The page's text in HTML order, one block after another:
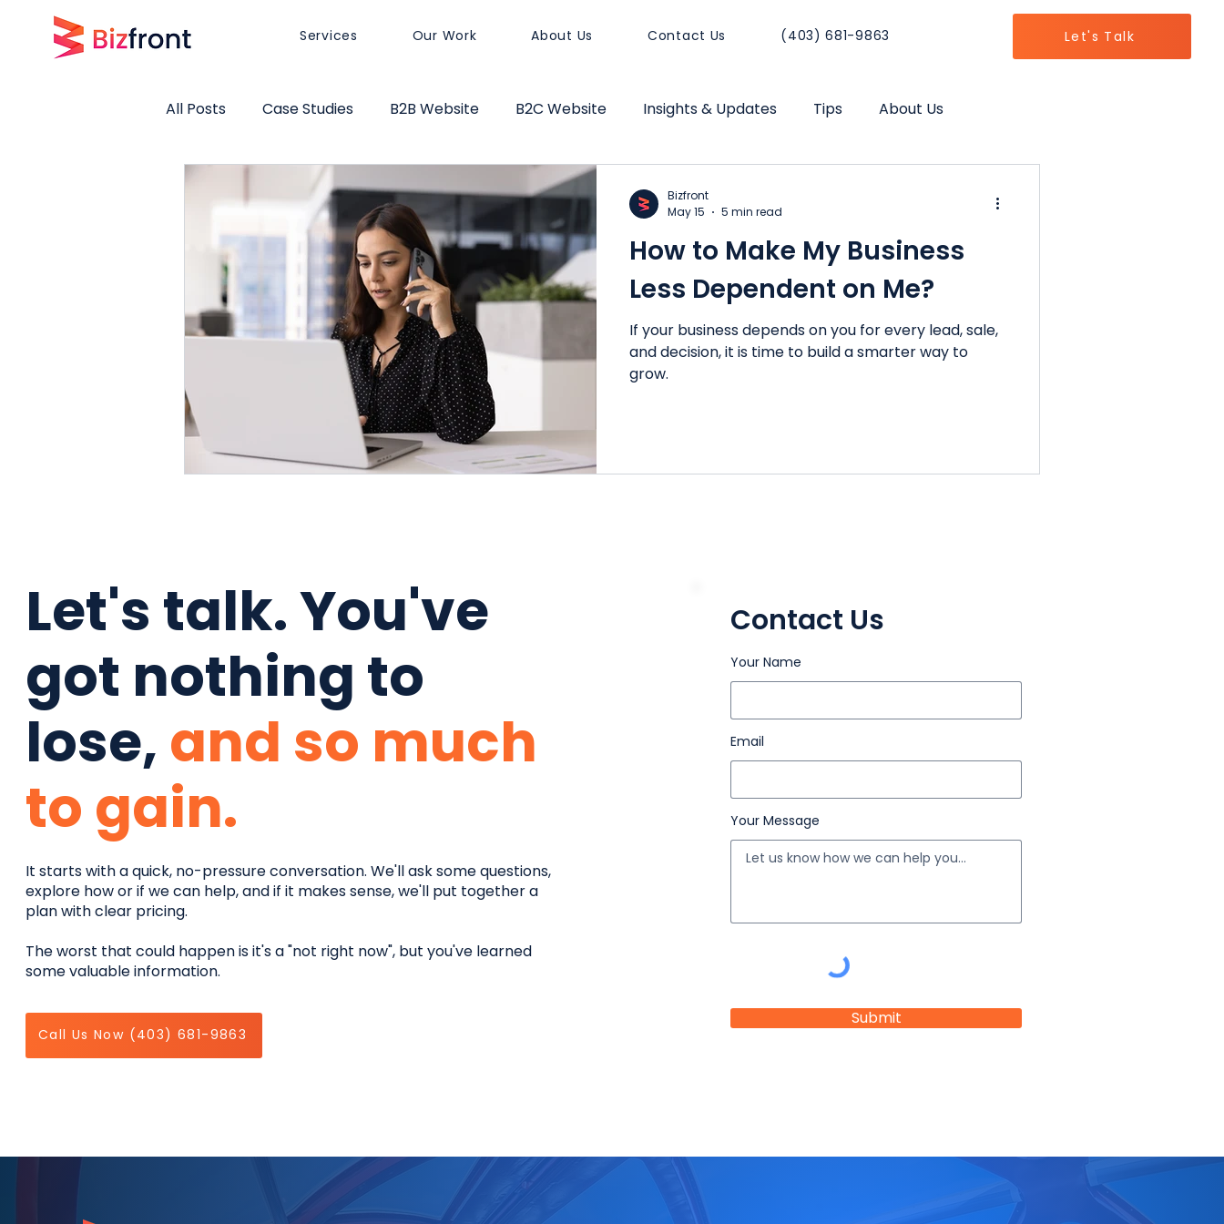
Services Our Work About Us Contact Us (403) 681-9863 Let's Talk
All Posts Case Studies B2B Website B2C Website Insights & Updates Tips About Us
Brand Positioning Website Performance
How to Make My Business
Less Dependent on Me?
If your business depends on you for every lead, sale,
and decision, it is time to build a smarter way to
grow.
Bizfront
May 15
5 min read
Let's talk. You've
got nothing to
lose, and so much
to gain.
It starts with a quick, no-pressure conversation. We'll ask some questions,
explore how or if we can help, and if it makes sense, we'll put together a
plan with clear pricing.
The worst that could happen is it's a "not right now", but you've learned
some valuable information.
Call Us Now (403) 681-9863
Contact Us
Your Name
Email
Your Message
Submit